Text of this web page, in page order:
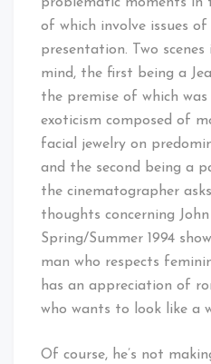
problematic moments in
of which involve issues
presentation. Two
mind, the first being a
the premise of which
exoticism composed of
facial jewelry on
and the second being a
the cinematographer
thoughts concerning John
Spring/Summer 1994
man who respects
has an appreciation of
who wants to look like a
Of course, he’s not